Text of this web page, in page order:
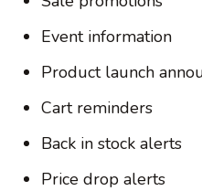
Event information
Product launch
Cart reminders
Back in stock alerts
Price drop alerts